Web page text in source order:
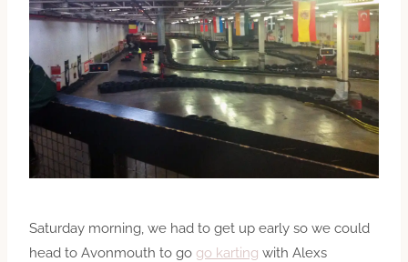
Saturday morning, we had to get up early so we could
head to Avonmouth to go go karting with Alexs